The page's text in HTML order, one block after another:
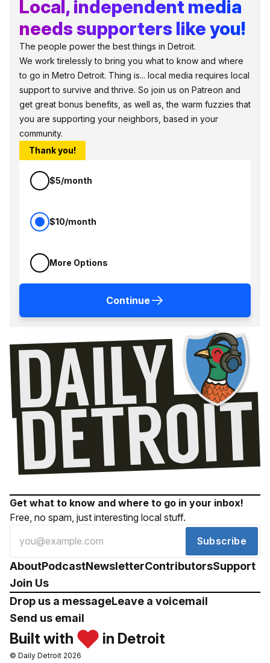
Local, independent media
needs supporters like you!
The people power the best things in Detroit.
We work tirelessly to bring you what to know and where
to go in Metro Detroit. Thing is... local media requires local
support to survive and thrive. So join us on Patreon and
get great bonus benefits, as well as, the warm fuzzies that
you are supporting your neighbors, based in your
community.
Thank you!
$5/month
$10/month
More Options
Continue
Get what to know and where to go in your inbox!
Free, no spam, just interesting local stuff.
Subscribe
AboutPodcastNewsletterContributorsSupport
Join Us
Drop us a messageLeave a voicemail
Send us email
Built with in Detroit
© Daily Detroit 2026